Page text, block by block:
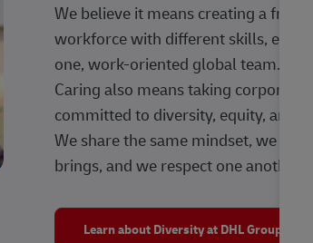
We believe it means creating a
workforce with different skills,
one, work-oriented global team.
Caring also means taking corporate
committed to diversity, equity, and
We share the same mindset, we
brings, and we respect one another.
Learn about Diversity at DHL Group